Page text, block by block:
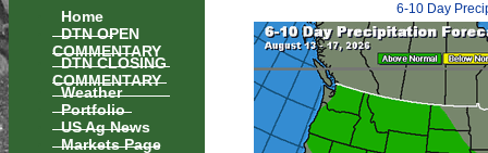
Home
DTN OPEN
COMMENTARY
DTN CLOSING
COMMENTARY
Weather
Portfolio
US Ag News
Markets Page
6-10 Day